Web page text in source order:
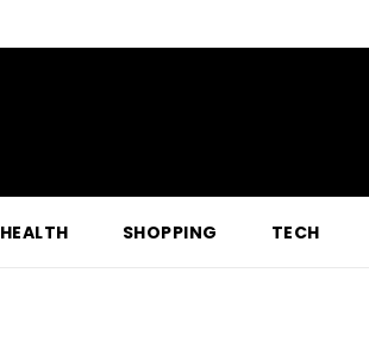
HEALTH SHOPPING TECH